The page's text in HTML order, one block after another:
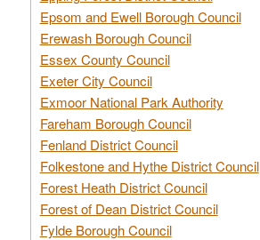
Epsom and Ewell Borough Council
Erewash Borough Council
Essex County Council
Exeter City Council
Exmoor National Park Authority
Fareham Borough Council
Fenland District Council
Folkestone and Hythe District Council
Forest Heath District Council
Forest of Dean District Council
Fylde Borough Council